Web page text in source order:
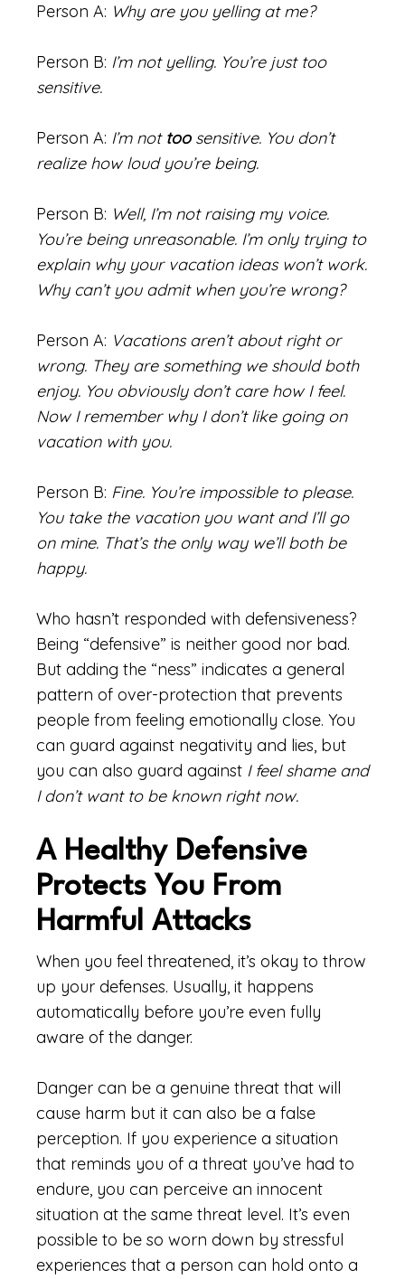
Person A: Why are you yelling at me?
Person B: I’m not yelling. You’re just too
sensitive.
Person A: I’m not toosensitive. You don’t
realize how loud you’re being.
Person B: Well, I’m not raising my voice.
You’re being unreasonable. I’m only trying to
explain why your vacation ideas won’t work.
Why can’t you admit when you’re wrong?
Person A: Vacations aren’t about right or
wrong. They are something we should both
enjoy. You obviously don’t care how I feel.
Now I remember why I don’t like going on
vacation with you.
Person B: Fine. You’re impossible to please.
You take the vacation you want and I’ll go
on mine. That’s the only way we’ll both be
happy.
Who hasn’t responded with defensiveness?
Being “defensive” is neither good nor bad.
But adding the “ness” indicates a general
pattern of over-protection that prevents
people from feeling emotionally close. You
can guard against negativity and lies, but
you can also guard against I feel shame and
I don’t want to be known right now.
A Healthy Defensive
Protects You From
Harmful Attacks
When you feel threatened, it’s okay to throw
up your defenses. Usually, it happens
automatically before you’re even fully
aware of the danger.
Danger can be a genuine threat that will
cause harm but it can also be a false
perception. If you experience a situation
that reminds you of a threat you’ve had to
endure, you can perceive an innocent
situation at the same threat level. It’s even
possible to be so worn down by stressful
experiences that a person can hold onto a